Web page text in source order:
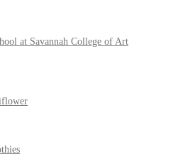
at Savannah College of Art